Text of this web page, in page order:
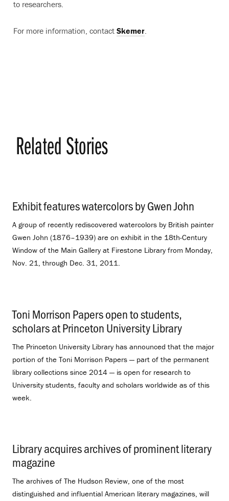
to researchers.
For more information, contact Skemer.
Related Stories
Exhibit features watercolors by Gwen John
A group of recently rediscovered watercolors by British painter
Gwen John (1876–1939) are on exhibit in the 18th-Century
Window of the Main Gallery at Firestone Library from Monday,
Nov. 21, through Dec. 31, 2011.
Toni Morrison Papers open to students,
scholars at Princeton University Library
The Princeton University Library has announced that the major
portion of the Toni Morrison Papers — part of the permanent
library collections since 2014 — is open for research to
University students, faculty and scholars worldwide as of this
week.
Library acquires archives of prominent literary
magazine
The archives of The Hudson Review, one of the most
distinguished and influential American literary magazines, will